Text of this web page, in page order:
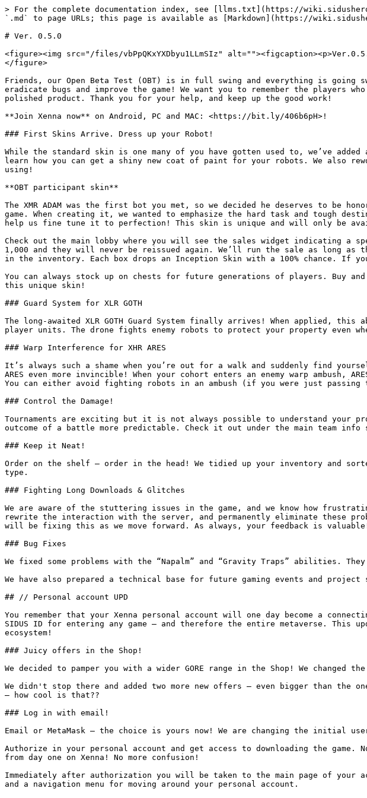
> For the complete documentation index, see [llms.txt](https://
`.md` to page URLs; this page is available as [Markdown](https://
# Ver. 0.5.0
<figure><img src="/files/vbPpQKxYXDbyu1LLmSIz"
</figure>
Friends, our Open Beta Test (OBT) is in full swing and everything is going
eradicate bugs and improve the game! We want you to remember the
polished product. Thank you for your help, and keep up the good work!
**Join Xenna now** on Android, PC and MAC: <https://bit.ly/406b6pH>!
### First Skins Arrive. Dress up your Robot!
While the standard skin is one many of you have gotten used to, we’ve
learn how you can get a shiny new coat of paint for your robots. We also
using!
**OBT participant skin**
The XMR ADAM was the first bot you met, so we decided he deserves to
game. When creating it, we wanted to emphasize the hard task and tough
help us fine tune it to perfection! This skin is unique and will only be
Check out the main lobby where you will see the sales widget indicating a
1,000 and they will never be reissued again. We’ll run the sale as long as
in the inventory. Each box drops an Inception Skin with a 100% chance. If
You can always stock up on chests for future generations of players. Buy
this unique skin!
### Guard System for XLR GOTH
The long-awaited XLR GOTH Guard System finally arrives! When applied,
player units. The drone fights enemy robots to protect your property even
### Warp Interference for XHR ARES
It’s always such a shame when you’re out for a walk and suddenly find
ARES even more invincible! When your cohort enters an enemy warp
You can either avoid fighting robots in an ambush (if you were just
### Control the Damage!
Tournaments are exciting but it is not always possible to understand your
outcome of a battle more predictable. Check it out under the main team info
### Keep it Neat!
Order on the shelf — order in the head! We tidied up your inventory and
type.
### Fighting Long Downloads & Glitches
We are aware of the stuttering issues in the game, and we know how
rewrite the interaction with the server, and permanently eliminate these
will be fixing this as we move forward. As always, your feedback is valuable!
### Bug Fixes
We fixed some problems with the “Napalm” and “Gravity Traps” abilities.
We have also prepared a technical base for future gaming events and project
## // Personal account UPD
You remember that your Xenna personal account will one day become a
SIDUS ID for entering any game — and therefore the entire metaverse. This
ecosystem!
### Juicy offers in the Shop!
We decided to pamper you with a wider GORE range in the Shop! We changed
We didn't stop there and added two more new offers — even bigger than the
— how cool is that??
### Log in with email!
Email or MetaMask — the choice is yours now! We are changing the initial
Authorize in your personal account and get access to downloading the
from day one on Xenna! No more confusion!
Immediately after authorization you will be taken to the main page of your
and a navigation menu for moving around your personal account.